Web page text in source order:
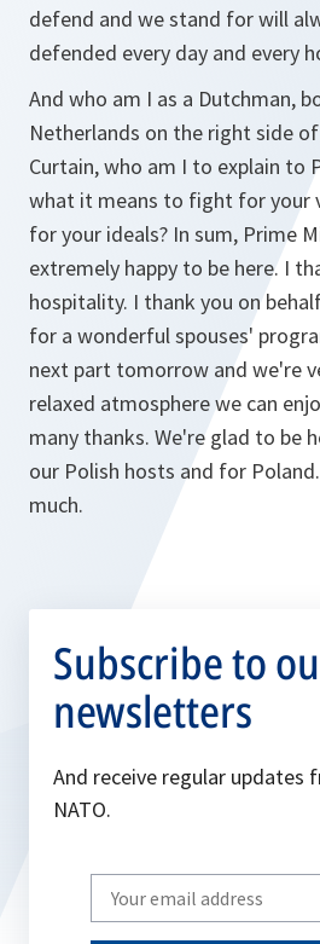
defend and we stand for will
defended every day and every
And who am I as a Dutchman,
Netherlands on the right side
Curtain, who am I to explain to
what it means to fight for your
for your ideals? In sum, Prime
extremely happy to be here. I
hospitality. I thank you on
for a wonderful spouses'
next part tomorrow and we're
relaxed atmosphere we can
many thanks. We're glad to be
our Polish hosts and for
much.
Subscribe to
newsletters
And receive regular updates
NATO.
Write
your